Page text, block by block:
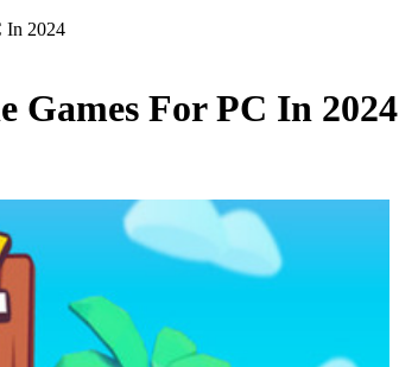
In 2024
For PC In 2024